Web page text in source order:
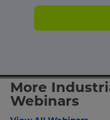
More
Webinars